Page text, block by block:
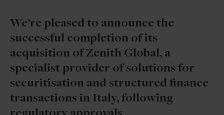
We’re pleased to announce the
successful completion of its
acquisition of Zenith Global, a
specialist provider of solutions for
securitisation and structured finance
transactions in Italy, following